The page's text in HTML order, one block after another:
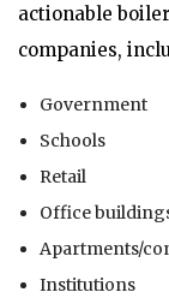
actionable
companies,
Government
Schools
Retail
Office
Apartments/
Institutions